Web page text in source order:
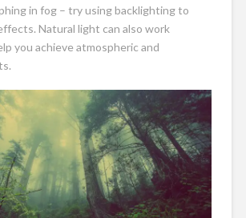
in fog – try using backlighting to
Natural light can also work
you achieve atmospheric and